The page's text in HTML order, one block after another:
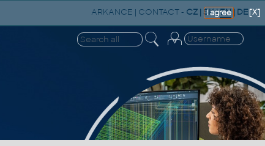
ARKANCE | CONTACT- CZ |SK|EN| DE[X]
I agree